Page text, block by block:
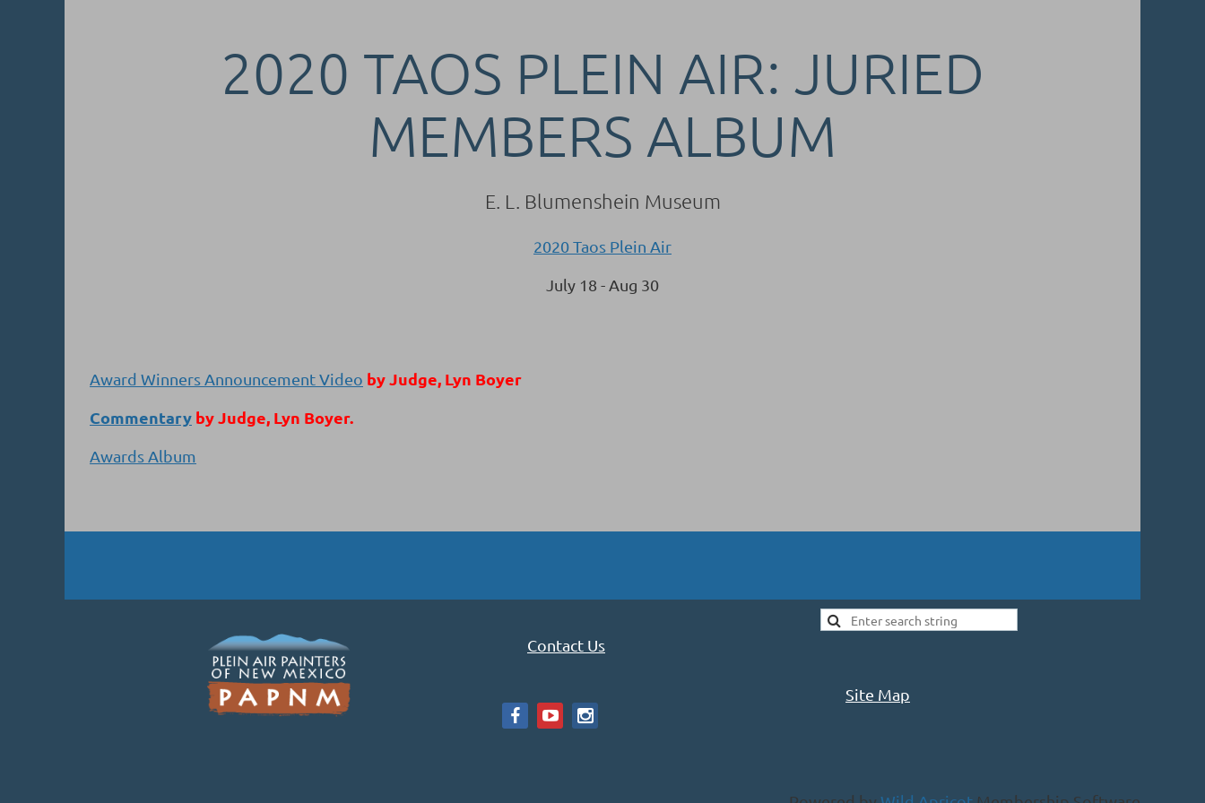
2020 TAOS PLEIN AIR: JURIED
MEMBERS ALBUM
E. L. Blumenshein Museum
2020 Taos Plein Air
July 18 - Aug 30
Award Winners Announcement Video by Judge, Lyn Boyer
Commentary by Judge, Lyn Boyer.
Awards Album
Contact Us
Site Map